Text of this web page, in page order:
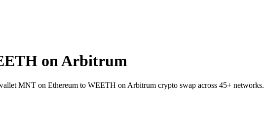
on Arbitrum
MNT on Ethereum to WEETH on Arbitrum crypto swap across 45+ networks.